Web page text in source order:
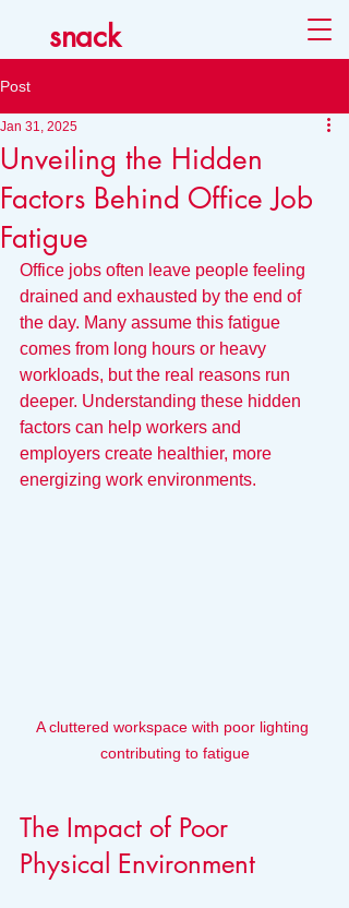
snack
Post
Unveiling the Hidden
Factors Behind Office Job
Fatigue
Jan 31, 2025
Office jobs often leave people feeling
drained and exhausted by the end of
the day. Many assume this fatigue
comes from long hours or heavy
workloads, but the real reasons run
deeper. Understanding these hidden
factors can help workers and
employers create healthier, more
energizing work environments.
A cluttered workspace with poor lighting
contributing to fatigue
The Impact of Poor
Physical Environment